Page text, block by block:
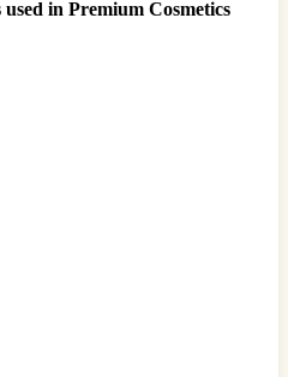
in Premium Cosmetics